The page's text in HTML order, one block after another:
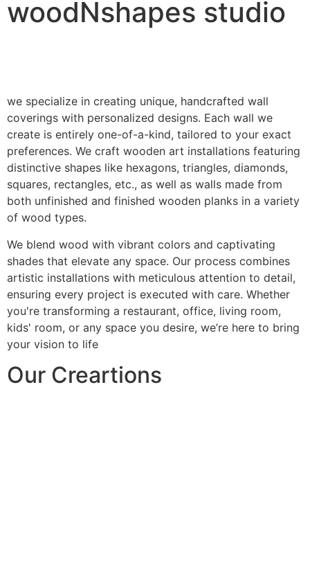
woodNshapes studio
we specialize in creating unique, handcrafted wall
coverings with personalized designs. Each wall we
create is entirely one-of-a-kind, tailored to your exact
preferences. We craft wooden art installations featuring
distinctive shapes like hexagons, triangles, diamonds,
squares, rectangles, etc., as well as walls made from
both unfinished and finished wooden planks in a variety
of wood types.
We blend wood with vibrant colors and captivating
shades that elevate any space. Our process combines
artistic installations with meticulous attention to detail,
ensuring every project is executed with care. Whether
you're transforming a restaurant, office, living room,
kids' room, or any space you desire, we’re here to bring
your vision to life
Our Creartions